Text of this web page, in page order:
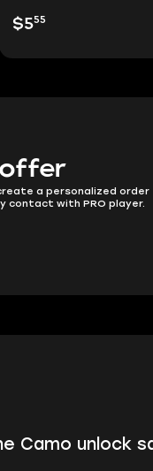
$555
a personalized order
contact with PRO player.
Camo unlock